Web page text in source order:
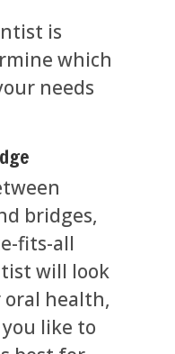
is
which
needs
bridges,
fits-all
will look
health,
like to